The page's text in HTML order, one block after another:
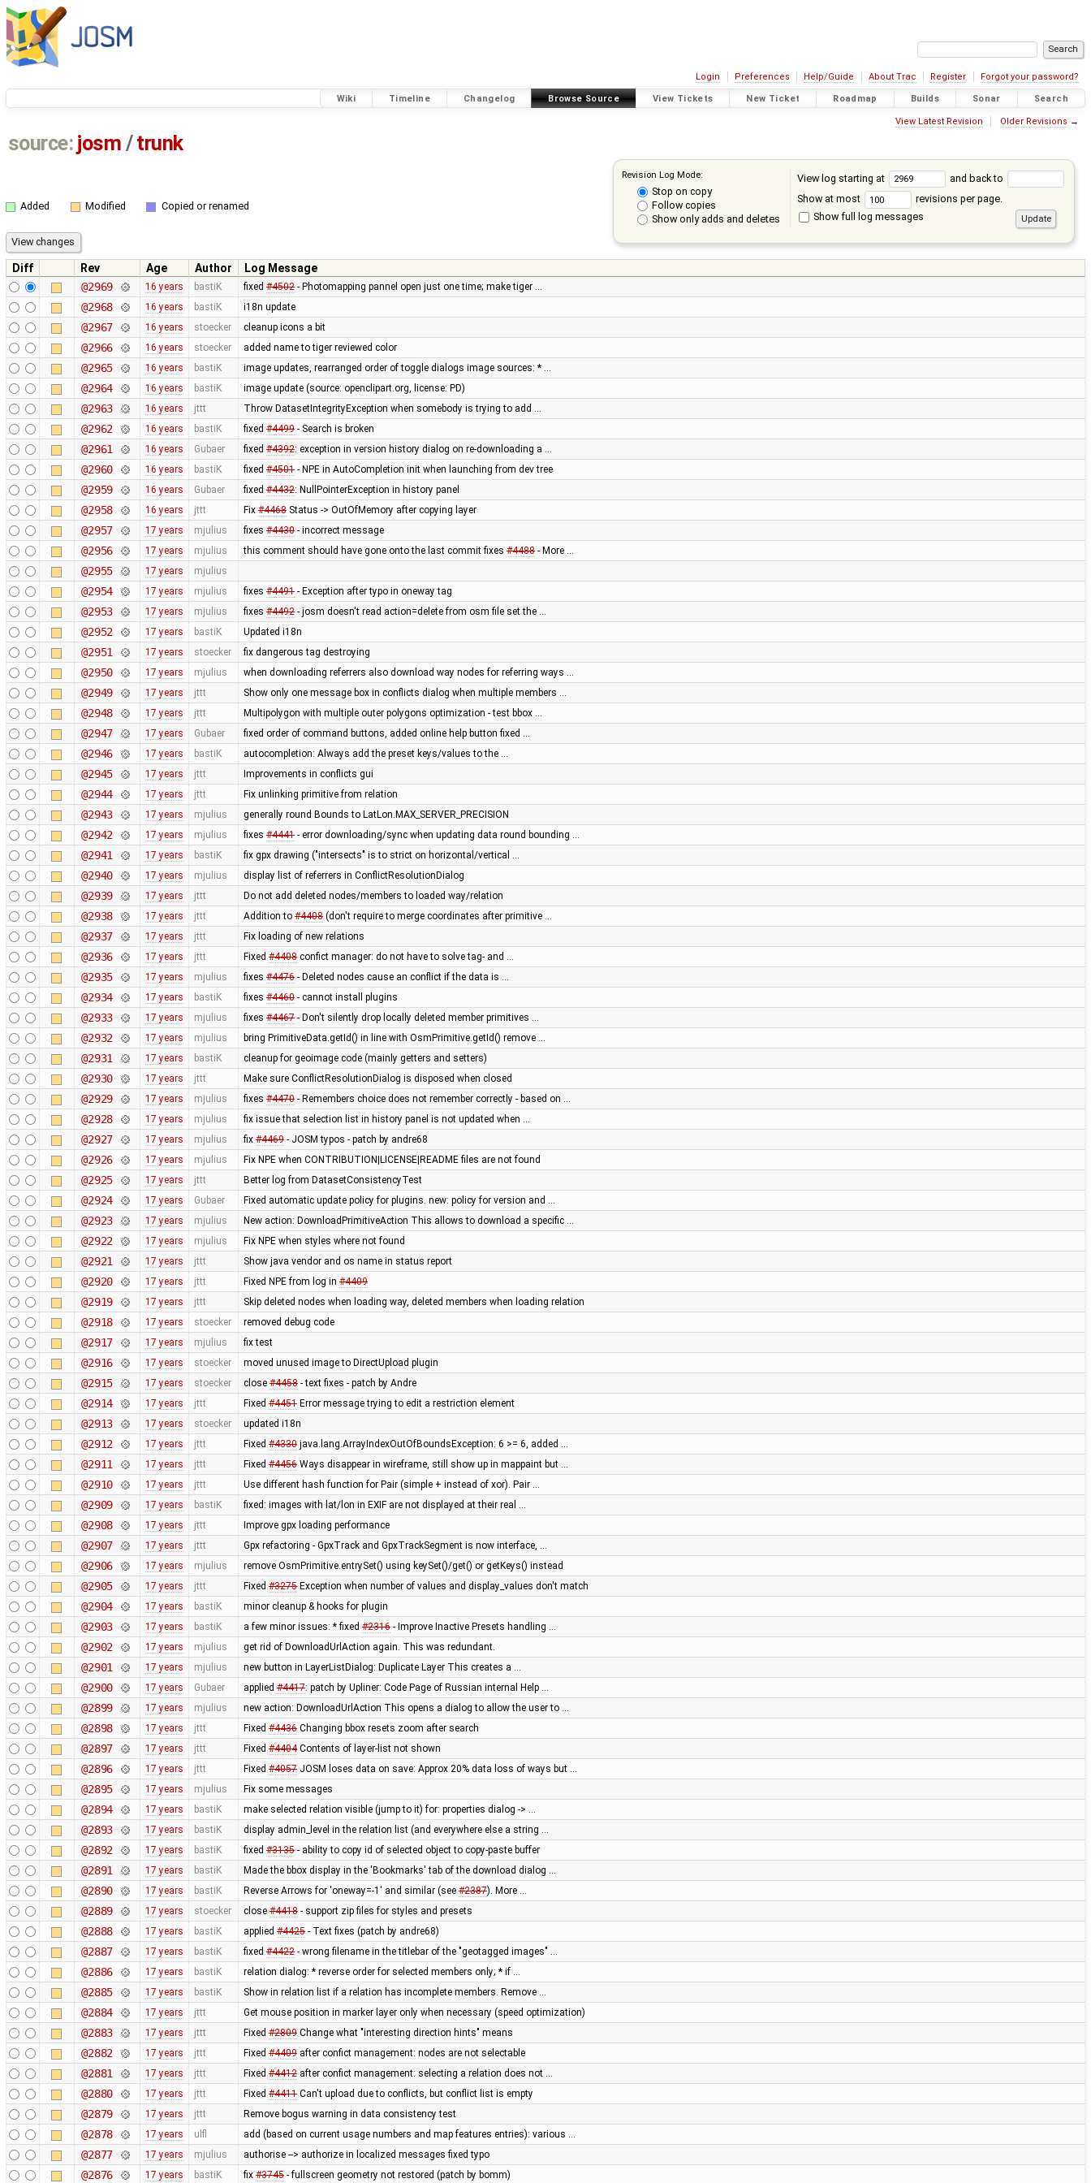
Login Preferences Help/Guide About Trac Register Forgot your password?
Wiki Timeline Changelog Browse Source View Tickets New Ticket Roadmap Builds Sonar Search
View Latest Revision Older Revisions →
source: josm / trunk
Revision Log Mode:
Stop on copy
Follow copies
Show only adds and deletes
View log starting at
and back to
Show at most
revisions per page.
Show full log messages
Added Modified Copied or renamed
Diff Rev Age Author
Log Message
@2969
16 years bastiK fixed #4502- Photomapping pannel open just one time; make tiger …
@2968 16 years bastiK i18n update
@2967 16 years stoecker cleanup icons a bit
@2966 16 years stoecker added name to tiger reviewed color
@2965 16 years bastiK image updates, rearranged order of toggle dialogs image sources: * …
@2964 16 years bastiK image update (source: openclipart.org, license: PD)
@2963 16 years jttt Throw DatasetIntegrityException when somebody is trying to add …
@2962 16 years bastiK fixed #4499- Search is broken
@2961 16 years Gubaer fixed #4392: exception in version history dialog on re-downloading a …
@2960 16 years bastiK fixed #4501- NPE in AutoCompletion init when launching from dev tree
@2959 16 years Gubaer fixed #4432: NullPointerException in history panel
@2958 16 years jttt Fix #4468Status -> OutOfMemory after copying layer
@2957 17 years mjulius fixes #4430- incorrect message
@2956 17 years mjulius this comment should have gone onto the last commit fixes #4488- More …
@2955 17 years mjulius
@2954 17 years mjulius fixes #4491- Exception after typo in oneway tag
@2953 17 years mjulius fixes #4492- josm doesn't read action=delete from osm file set the …
@2952 17 years bastiK Updated i18n
@2951 17 years stoecker fix dangerous tag destroying
@2950 17 years mjulius when downloading referrers also download way nodes for referring ways …
@2949 17 years jttt Show only one message box in conflicts dialog when multiple members …
@2948 17 years jttt Multipolygon with multiple outer polygons optimization - test bbox …
@2947 17 years Gubaer fixed order of command buttons, added online help button fixed …
@2946 17 years bastiK autocompletion: Always add the preset keys/values to the …
@2945 17 years jttt Improvements in conflicts gui
@2944 17 years jttt Fix unlinking primitive from relation
@2943 17 years mjulius generally round Bounds to LatLon.MAX_SERVER_PRECISION
@2942 17 years mjulius fixes #4441- error downloading/sync when updating data round bounding …
@2941 17 years bastiK fix gpx drawing ("intersects" is to strict on horizontal/vertical …
@2940 17 years mjulius display list of referrers in ConflictResolutionDialog
@2939 17 years jttt Do not add deleted nodes/members to loaded way/relation
@2938 17 years jttt Addition to #4408(don't require to merge coordinates after primitive …
@2937 17 years jttt Fix loading of new relations
@2936 17 years jttt Fixed #4408confict manager: do not have to solve tag- and …
@2935 17 years mjulius fixes #4476- Deleted nodes cause an conflict if the data is …
@2934 17 years bastiK fixes #4460- cannot install plugins
@2933 17 years mjulius fixes #4467- Don't silently drop locally deleted member primitives …
@2932 17 years mjulius bring PrimitiveData.getId() in line with OsmPrimitive.getId() remove …
@2931 17 years bastiK cleanup for geoimage code (mainly getters and setters)
@2930 17 years jttt Make sure ConflictResolutionDialog is disposed when closed
@2929 17 years mjulius fixes #4470- Remembers choice does not remember correctly - based on …
@2928 17 years mjulius fix issue that selection list in history panel is not updated when …
@2927 17 years mjulius fix #4469- JOSM typos - patch by andre68
@2926 17 years mjulius Fix NPE when CONTRIBUTION|LICENSE|README files are not found
@2925 17 years jttt Better log from DatasetConsistencyTest
@2924 17 years Gubaer Fixed automatic update policy for plugins. new: policy for version and …
@2923 17 years mjulius New action: DownloadPrimitiveAction This allows to download a specific …
@2922 17 years mjulius Fix NPE when styles where not found
@2921 17 years jttt Show java vendor and os name in status report
@2920 17 years jttt Fixed NPE from log in #4409
@2919 17 years jttt Skip deleted nodes when loading way, deleted members when loading relation
@2918 17 years stoecker removed debug code
@2917 17 years mjulius fix test
@2916 17 years stoecker moved unused image to DirectUpload plugin
@2915 17 years stoecker close #4458- text fixes - patch by Andre
@2914 17 years jttt Fixed #4451Error message trying to edit a restriction element
@2913 17 years stoecker updated i18n
@2912 17 years jttt Fixed #4330java.lang.ArrayIndexOutOfBoundsException: 6 >= 6, added …
@2911 17 years jttt Fixed #4456Ways disappear in wireframe, still show up in mappaint but …
@2910 17 years jttt Use different hash function for Pair (simple + instead of xor). Pair …
@2909 17 years bastiK fixed: images with lat/lon in EXIF are not displayed at their real …
@2908 17 years jttt Improve gpx loading performance
@2907 17 years jttt Gpx refactoring - GpxTrack and GpxTrackSegment is now interface, …
@2906 17 years mjulius remove OsmPrimitive.entrySet() using keySet()/get() or getKeys() instead
@2905 17 years jttt Fixed #3275Exception when number of values and display_values don't match
@2904 17 years bastiK minor cleanup & hooks for plugin
@2903 17 years bastiK a few minor issues: * fixed #2316- Improve Inactive Presets handling …
@2902 17 years mjulius get rid of DownloadUrlAction again. This was redundant.
@2901 17 years mjulius new button in LayerListDialog: Duplicate Layer This creates a …
@2900 17 years Gubaer applied #4417: patch by Upliner: Code Page of Russian internal Help …
@2899 17 years mjulius new action: DownloadUrlAction This opens a dialog to allow the user to …
@2898 17 years jttt Fixed #4436Changing bbox resets zoom after search
@2897 17 years jttt Fixed #4404Contents of layer-list not shown
@2896 17 years jttt Fixed #4057JOSM loses data on save: Approx 20% data loss of ways but …
@2895 17 years mjulius Fix some messages
@2894 17 years bastiK make selected relation visible (jump to it) for: properties dialog -> …
@2893 17 years bastiK display admin_level in the relation list (and everywhere else a string …
@2892 17 years bastiK fixed #3135- ability to copy id of selected object to copy-paste buffer
@2891 17 years bastiK Made the bbox display in the 'Bookmarks' tab of the download dialog …
@2890 17 years bastiK Reverse Arrows for 'oneway=-1' and similar (see #2387). More …
@2889 17 years stoecker close #4418- support zip files for styles and presets
@2888 17 years bastiK applied #4425- Text fixes (patch by andre68)
@2887 17 years bastiK fixed #4422- wrong filename in the titlebar of the "geotagged images" …
@2886 17 years bastiK relation dialog: * reverse order for selected members only; * if …
@2885 17 years bastiK Show in relation list if a relation has incomplete members. Remove …
@2884 17 years jttt Get mouse position in marker layer only when necessary (speed optimization)
@2883 17 years jttt Fixed #2809Change what "interesting direction hints" means
@2882 17 years jttt Fixed #4409after confict management: nodes are not selectable
@2881 17 years jttt Fixed #4412after confict management: selecting a relation does not …
@2880 17 years jttt Fixed #4411Can't upload due to conflicts, but conflict list is empty
@2879 17 years jttt Remove bogus warning in data consistency test
@2878 17 years ulfl add (based on current usage numbers and map features entries): various …
@2877 17 years mjulius authorise --> authorize in localized messages fixed typo
@2876 17 years bastiK fix #3745- fullscreen geometry not restored (patch by bomm)